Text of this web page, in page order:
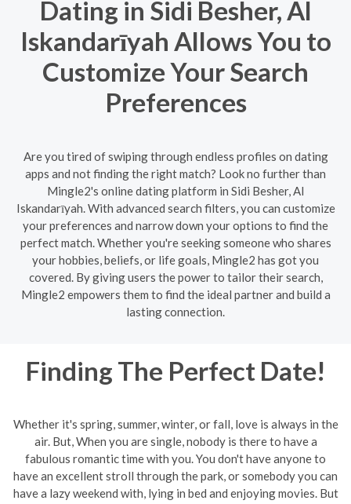
Dating in Sidi Besher, Al
Iskandarīyah Allows You to
Customize Your Search
Preferences
Are you tired of swiping through endless profiles on dating
apps and not finding the right match? Look no further than
Mingle2's online dating platform in Sidi Besher, Al
Iskandarīyah. With advanced search filters, you can customize
your preferences and narrow down your options to find the
perfect match. Whether you're seeking someone who shares
your hobbies, beliefs, or life goals, Mingle2 has got you
covered. By giving users the power to tailor their search,
Mingle2 empowers them to find the ideal partner and build a
lasting connection.
Finding The Perfect Date!
Whether it's spring, summer, winter, or fall, love is always in the
air. But, When you are single, nobody is there to have a
fabulous romantic time with you. You don't have anyone to
have an excellent stroll through the park, or somebody you can
have a lazy weekend with, lying in bed and enjoying movies. But